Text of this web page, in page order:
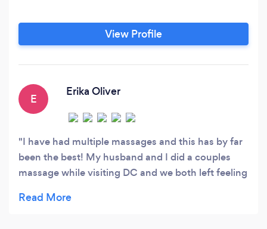
View Profile
E
Erika Oliver
I have had multiple massages and this has by far
been the best! My husband and I did a couples
massage while visiting DC and we both left feeling
walking you have to do on DC, the whole body